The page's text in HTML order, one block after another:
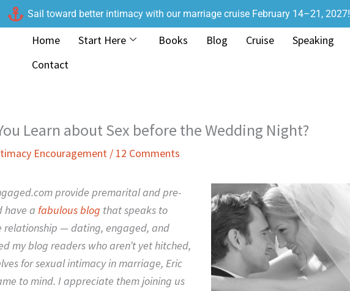
Sail toward better intimacy with our marriage cruise February 14–21, 2027!
Home Start Here Books Blog Cruise Speaking
Contact
Learn about Sex before the Wedding Night?
Encouragement / 12 Comments
provide premarital and pre-
have a fabulous blog that speaks to
relationship — dating, engaged, and
my blog readers who aren’t yet hitched,
for sexual intimacy in marriage, Eric
to mind. I appreciate them joining us